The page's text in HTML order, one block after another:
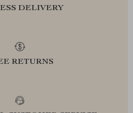
DELIVERY
RETURNS